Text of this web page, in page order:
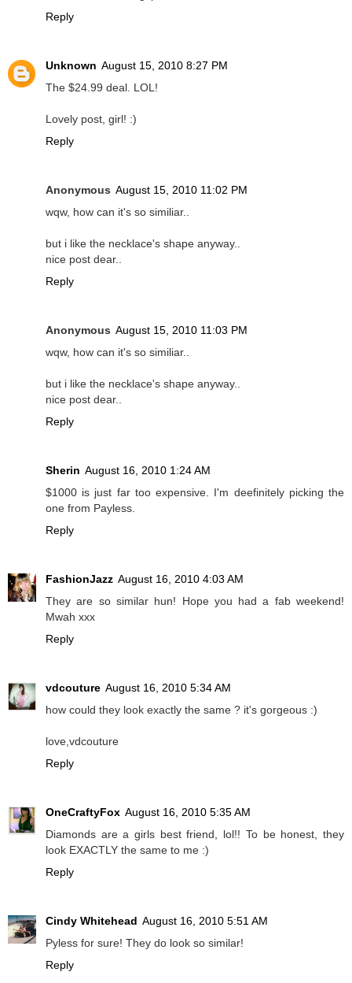
Reply
Unknown August 15, 2010 8:27 PM
The $24.99 deal. LOL!
Lovely post, girl! :)
Reply
Anonymous August 15, 2010 11:02 PM
wqw, how can it's so similiar..
but i like the necklace's shape anyway..
nice post dear..
Reply
Anonymous August 15, 2010 11:03 PM
wqw, how can it's so similiar..
but i like the necklace's shape anyway..
nice post dear..
Reply
Sherin August 16, 2010 1:24 AM
$1000 is just far too expensive. I'm deefinitely picking the
one from Payless.
Reply
FashionJazz August 16, 2010 4:03 AM
They are so similar hun! Hope you had a fab weekend!
Mwah xxx
Reply
vdcouture August 16, 2010 5:34 AM
how could they look exactly the same ? it's gorgeous :)
love,vdcouture
Reply
OneCraftyFox August 16, 2010 5:35 AM
Diamonds are a girls best friend, lol!! To be honest, they
look EXACTLY the same to me :)
Reply
Cindy Whitehead August 16, 2010 5:51 AM
Pyless for sure! They do look so similar!
Reply